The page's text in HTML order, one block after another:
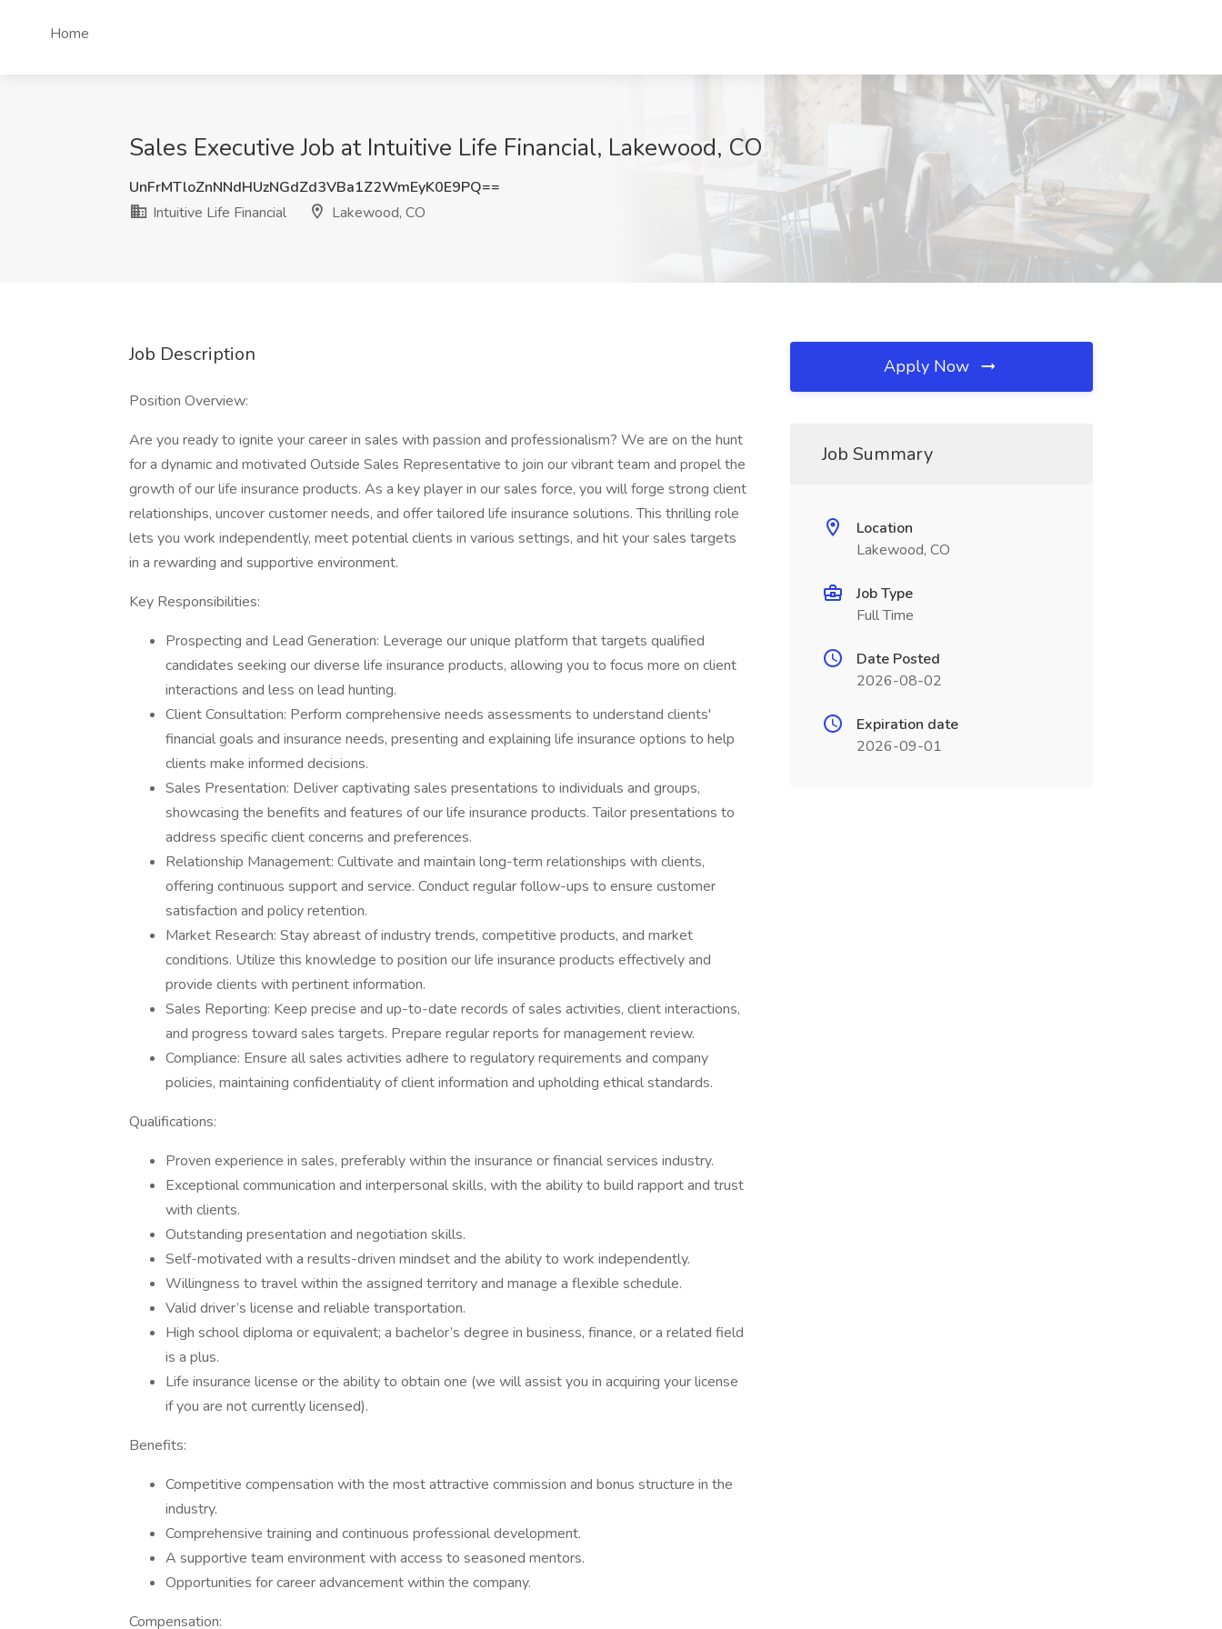
Home
Sales Executive Job at Intuitive Life Financial, Lakewood, CO
UnFrMTloZnNNdHUzNGdZd3VBa1Z2WmEyK0E9PQ==
Intuitive Life Financial
Lakewood, CO
Job Description
Position Overview:
Are you ready to ignite your career in sales with passion and professionalism? We are on the hunt
for a dynamic and motivated Outside Sales Representative to join our vibrant team and propel the
growth of our life insurance products. As a key player in our sales force, you will forge strong client
relationships, uncover customer needs, and offer tailored life insurance solutions. This thrilling role
lets you work independently, meet potential clients in various settings, and hit your sales targets
in a rewarding and supportive environment.
Key Responsibilities:
Prospecting and Lead Generation: Leverage our unique platform that targets qualified
candidates seeking our diverse life insurance products, allowing you to focus more on client
interactions and less on lead hunting.
Client Consultation: Perform comprehensive needs assessments to understand clients'
financial goals and insurance needs, presenting and explaining life insurance options to help
clients make informed decisions.
Sales Presentation: Deliver captivating sales presentations to individuals and groups,
showcasing the benefits and features of our life insurance products. Tailor presentations to
address specific client concerns and preferences.
Relationship Management: Cultivate and maintain long-term relationships with clients,
offering continuous support and service. Conduct regular follow-ups to ensure customer
satisfaction and policy retention.
Market Research: Stay abreast of industry trends, competitive products, and market
conditions. Utilize this knowledge to position our life insurance products effectively and
provide clients with pertinent information.
Sales Reporting: Keep precise and up-to-date records of sales activities, client interactions,
and progress toward sales targets. Prepare regular reports for management review.
Compliance: Ensure all sales activities adhere to regulatory requirements and company
policies, maintaining confidentiality of client information and upholding ethical standards.
Qualifications:
Proven experience in sales, preferably within the insurance or financial services industry.
Exceptional communication and interpersonal skills, with the ability to build rapport and trust
with clients.
Outstanding presentation and negotiation skills.
Self-motivated with a results-driven mindset and the ability to work independently.
Willingness to travel within the assigned territory and manage a flexible schedule.
Valid driver’s license and reliable transportation.
High school diploma or equivalent; a bachelor’s degree in business, finance, or a related field
is a plus.
Life insurance license or the ability to obtain one (we will assist you in acquiring your license
if you are not currently licensed).
Benefits:
Competitive compensation with the most attractive commission and bonus structure in the
industry.
Comprehensive training and continuous professional development.
A supportive team environment with access to seasoned mentors.
Opportunities for career advancement within the company.
Compensation:
Apply Now
Job Summary
Location
Lakewood, CO
Job Type
Full Time
Date Posted
2026-08-02
Expiration date
2026-09-01